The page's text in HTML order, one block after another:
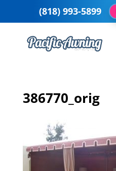
386770_orig
(818) 993-5899